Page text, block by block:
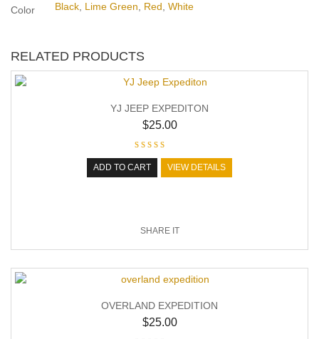
Color Black, Lime Green, Red, White
RELATED PRODUCTS
YJ JEEP EXPEDITON
$25.00
ADD TO CART VIEW DETAILS
SHARE IT
OVERLAND EXPEDITION
$25.00